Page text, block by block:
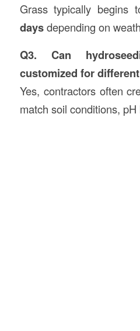
Grass typically begins
daysdepending on
Q3. Can
customized for
Yes, contractors often
match soil conditions,